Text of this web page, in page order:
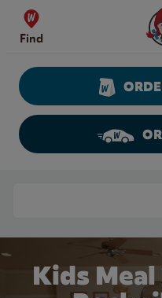
Skip to content
Find
Kids